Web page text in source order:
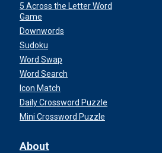
5 Across the Letter Word
Game
Downwords
Sudoku
Word Swap
Word Search
Icon Match
Daily Crossword Puzzle
Mini Crossword Puzzle
About